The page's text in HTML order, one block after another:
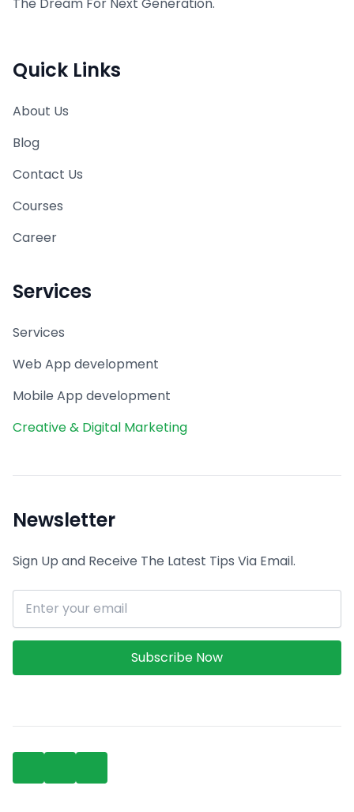
The Dream For Next Generation.
Quick Links
About Us
Blog
Contact Us
Courses
Career
Services
Services
Web App development
Mobile App development
Creative & Digital Marketing
Newsletter
Sign Up and Receive The Latest Tips Via Email.
Subscribe Now